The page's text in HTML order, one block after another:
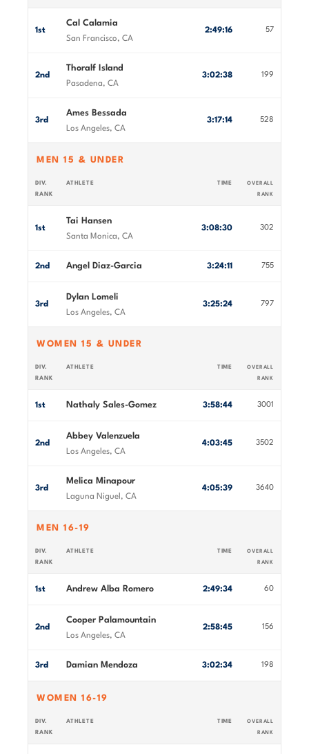
1st
Cal Calamia
San Francisco, CA
2:49:16 57
2nd
Thoralf Island
Pasadena, CA
3:02:38 199
3rd
Ames Bessada
Los Angeles, CA
3:17:14 528
MEN 15 & UNDER
DIV.
RANK
ATHLETE TIME
OVERALL
RANK
1st
Tai Hansen
Santa Monica, CA
3:08:30 302
2nd Angel Diaz-Garcia 3:24:11 755
3rd
Dylan Lomeli
Los Angeles, CA
3:25:24 797
WOMEN 15 & UNDER
DIV.
RANK
ATHLETE TIME
OVERALL
RANK
1st Nathaly Sales-Gomez 3:58:44 3001
2nd
Abbey Valenzuela
Los Angeles, CA
4:03:45 3502
3rd
Melica Minapour
Laguna Niguel, CA
4:05:39 3640
MEN 16-19
DIV.
RANK
ATHLETE TIME
OVERALL
RANK
1st Andrew Alba Romero 2:49:34 60
2nd
Cooper Palamountain
Los Angeles, CA
2:58:45 156
3rd Damian Mendoza 3:02:34 198
WOMEN 16-19
DIV.
RANK
ATHLETE TIME
OVERALL
RANK